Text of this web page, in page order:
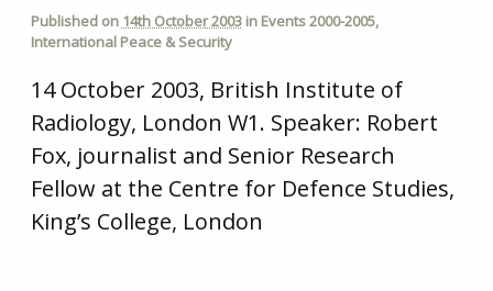
Published on 14th October 2003in Events 2000-2005,
International Peace & Security
14 October 2003, British Institute of
Radiology, London W1. Speaker: Robert
Fox, journalist and Senior Research
Fellow at the Centre for Defence Studies,
King’s College, London